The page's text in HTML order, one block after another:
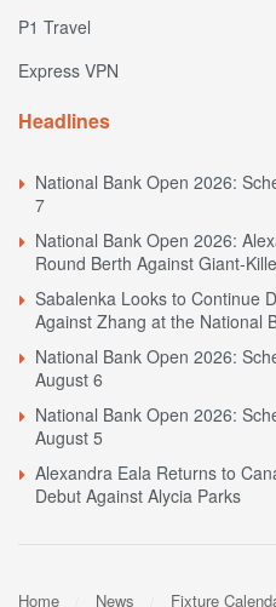
P1 Travel
Express VPN
Headlines
National Bank Open 2026:
7
National Bank Open 2026:
Round Berth Against Giant-
Sabalenka Looks to Continue
Against Zhang at the National
National Bank Open 2026:
August 6
National Bank Open 2026:
August 5
Alexandra Eala Returns to
Debut Against Alycia Parks
Home News Fixture